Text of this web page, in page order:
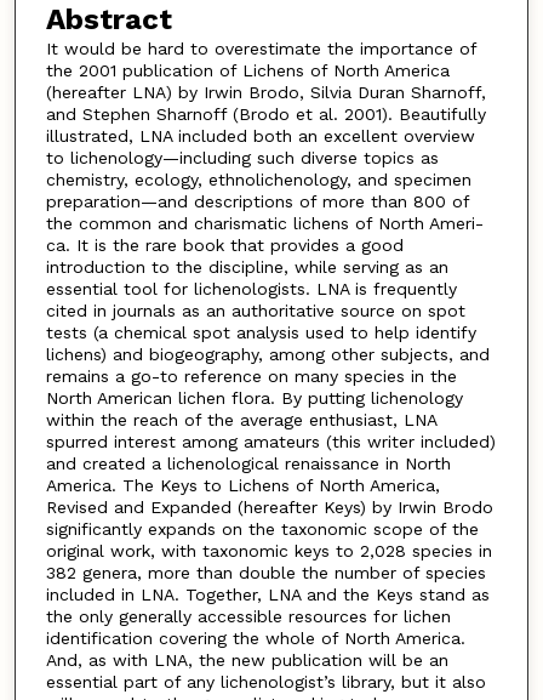
Abstract
It would be hard to overestimate the importance of
the 2001 publication of Lichens of North America
(hereafter LNA) by Irwin Brodo, Silvia Duran Sharnoff,
and Stephen Sharnoff (Brodo et al. 2001). Beautifully
illustrated, LNA included both an excellent overview
to lichenology—including such diverse topics as
chemistry, ecology, ethnolichenology, and specimen
preparation—and descriptions of more than 800 of
the common and charismatic lichens of North Ameri-
ca. It is the rare book that provides a good
introduction to the discipline, while serving as an
essential tool for lichenologists. LNA is frequently
cited in journals as an authoritative source on spot
tests (a chemical spot analysis used to help identify
lichens) and biogeography, among other subjects, and
remains a go-to reference on many species in the
North American lichen flora. By putting lichenology
within the reach of the average enthusiast, LNA
spurred interest among amateurs (this writer included)
and created a lichenological renaissance in North
America. The Keys to Lichens of North America,
Revised and Expanded (hereafter Keys) by Irwin Brodo
significantly expands on the taxonomic scope of the
original work, with taxonomic keys to 2,028 species in
382 genera, more than double the number of species
included in LNA. Together, LNA and the Keys stand as
the only generally accessible resources for lichen
identification covering the whole of North America.
And, as with LNA, the new publication will be an
essential part of any lichenologist’s library, but it also